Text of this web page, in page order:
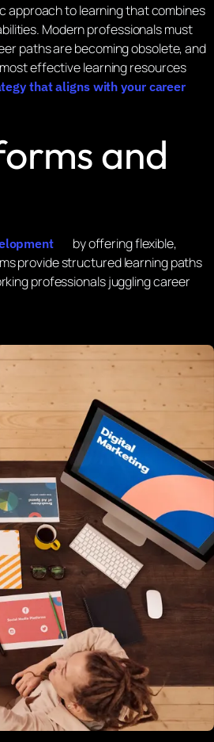
approach to learning that combines
Modern professionals must
paths are becoming obsolete, and
effective learning resources
that aligns with your career
and
by offering flexible,
provide structured learning paths
professionals juggling career